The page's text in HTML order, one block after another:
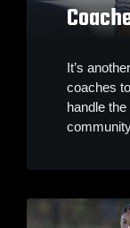
It’s
coaches
handle